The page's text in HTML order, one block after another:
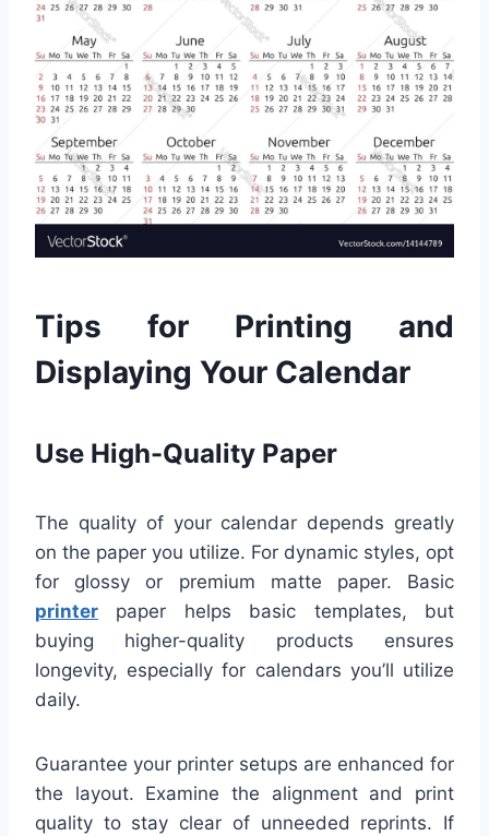
Tips for Printing and
Displaying Your Calendar
Use High-Quality Paper
The quality of your calendar depends greatly
on the paper you utilize. For dynamic styles, opt
for glossy or premium matte paper. Basic
printer paper helps basic templates, but
buying higher-quality products ensures
longevity, especially for calendars you’ll utilize
daily.
Guarantee your printer setups are enhanced for
the layout. Examine the alignment and print
quality to stay clear of unneeded reprints. If